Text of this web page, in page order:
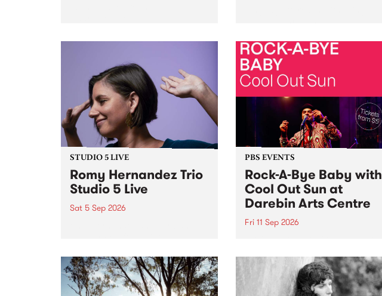
by Moorina Bonini, Chi Tran and
Nithya Iyer at West Space
Gallery, Collingwood Yards .
Against the homogenising force
of generative AI...
STUDIO 5 LIVE
Romy Hernandez Trio
Studio 5 Live
Sat 5 Sep 2026
in to Fiesta Jazz on Saturday
September 5 from 11am.
PBS EVENTS
Rock-A-Bye Baby with
Cool Out Sun at
Darebin Arts Centre
Fri 11 Sep 2026
this September featuring Cool
Out Sun .